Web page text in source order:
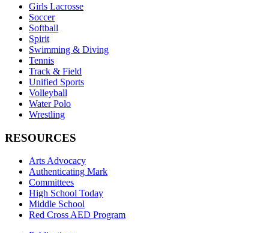
Girls Lacrosse
Soccer
Softball
Spirit
Swimming & Diving
Tennis
Track & Field
Unified Sports
Volleyball
Water Polo
Wrestling
RESOURCES
Arts Advocacy
Authenticating Mark
Committees
High School Today
Middle School
Red Cross AED Program